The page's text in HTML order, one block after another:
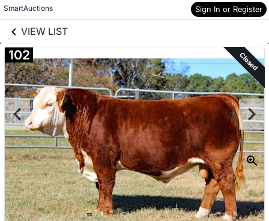
SmartAuctions Sign In or Register
VIEW LIST
Skip to items
information
102 Closed